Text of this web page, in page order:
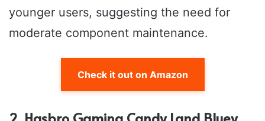
younger users, suggesting the need for
moderate component maintenance.
Check it out on Amazon